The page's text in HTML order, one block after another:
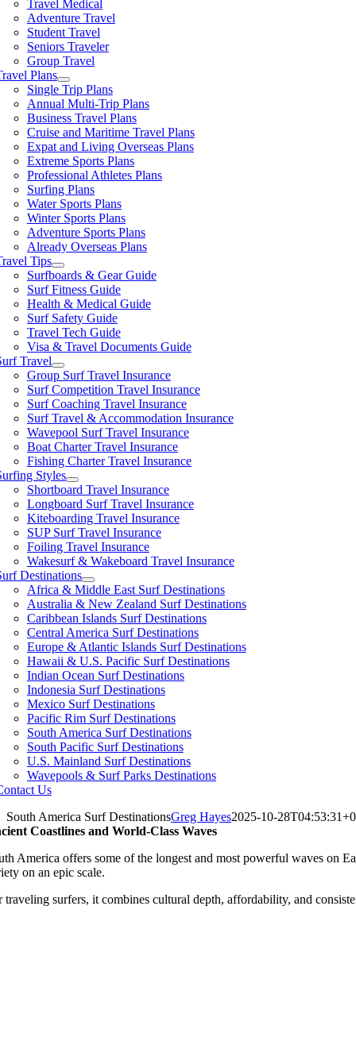
Travel Medical
Adventure Travel
Student Travel
Seniors Traveler
Group Travel
Plans
Single Trip Plans
Annual Multi-Trip Plans
Business Travel Plans
Cruise and Maritime Travel Plans
Expat and Living Overseas Plans
Extreme Sports Plans
Professional Athletes Plans
Surfing Plans
Water Sports Plans
Winter Sports Plans
Adventure Sports Plans
Already Overseas Plans
Tips
Surfboards & Gear Guide
Surf Fitness Guide
Health & Medical Guide
Surf Safety Guide
Travel Tech Guide
Visa & Travel Documents Guide
Travel
Group Surf Travel Insurance
Surf Competition Travel Insurance
Surf Coaching Travel Insurance
Surf Travel & Accommodation Insurance
Wavepool Surf Travel Insurance
Boat Charter Travel Insurance
Fishing Charter Travel Insurance
Styles
Shortboard Travel Insurance
Longboard Surf Travel Insurance
Kiteboarding Travel Insurance
SUP Surf Travel Insurance
Foiling Travel Insurance
Wakesurf & Wakeboard Travel Insurance
Destinations
Africa & Middle East Surf Destinations
Australia & New Zealand Surf Destinations
Caribbean Islands Surf Destinations
Central America Surf Destinations
Europe & Atlantic Islands Surf Destinations
Hawaii & U.S. Pacific Surf Destinations
Indian Ocean Surf Destinations
Indonesia Surf Destinations
Mexico Surf Destinations
Pacific Rim Surf Destinations
South America Surf Destinations
South Pacific Surf Destinations
U.S. Mainland Surf Destinations
Wavepools & Surf Parks Destinations
Us
South America Surf DestinationsGreg Hayes2025-10-
Coastlines and World-Class Waves
America offers some of the longest and most powerful waves on
on an epic scale.
traveling surfers, it combines cultural depth, affordability, and